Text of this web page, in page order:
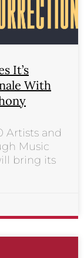
It’s
With
Artists and
Music
bring its